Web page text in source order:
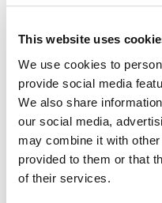
This website uses
We use cookies to
provide social media
We also share
our social media,
may combine it with
provided to them or that
of their services.
Vill du veta
Please, contact me
we will contact
control.
Each flat has two
room. The parking
installation for electric
Enjoy the authentic
wellness in our Finnish
comfort and efficiency.